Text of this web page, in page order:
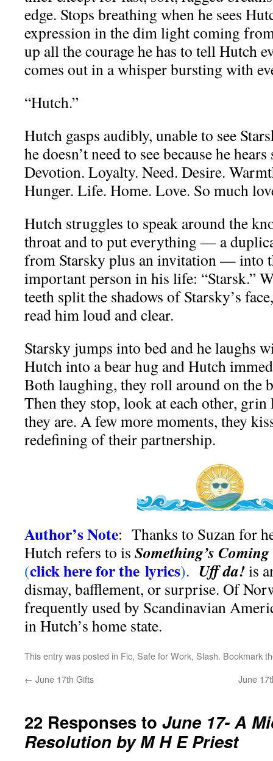
edge. Stops breathing when he sees
expression in the dim light coming
up all the courage he has to tell Hutch
comes out in a whisper bursting with
“Hutch.”
Hutch gasps audibly, unable to see
he doesn’t need to see because he
Devotion. Loyalty. Need. Desire.
Hunger. Life. Home. Love. So much
Hutch struggles to speak around the
throat and to put everything — a
from Starsky plus an invitation — into
important person in his life: “Starsk.”
teeth split the shadows of Starsky’s
read him loud and clear.
Starsky jumps into bed and he laughs
Hutch into a bear hug and Hutch
Both laughing, they roll around on the
Then they stop, look at each other,
they are. A few more moments, they
redefining of their partnership.
Author’s Note: Thanks to Suzan for
Hutch refers to is Something’s Coming
(click here for the lyrics). Uff da!is
dismay, bafflement, or surprise. Of
frequently used by Scandinavian
in Hutch’s home state.
This entry was posted in Fic, Safe for Work, Slash. Bookmark
← June 17th Gifts June
22 Responses to June 17- A
Resolution by M H E Priest